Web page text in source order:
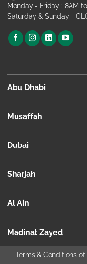
Monday - Friday : 8AM
Saturday & Sunday -
Abu Dhabi
Musaffah
Dubai
Sharjah
Al Ain
Madinat Zayed
Terms & Conditions of